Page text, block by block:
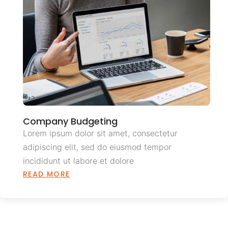
Company Budgeting
Lorem ipsum dolor sit amet, consectetur
adipiscing elit, sed do eiusmod tempor
incididunt ut labore et dolore
READ MORE